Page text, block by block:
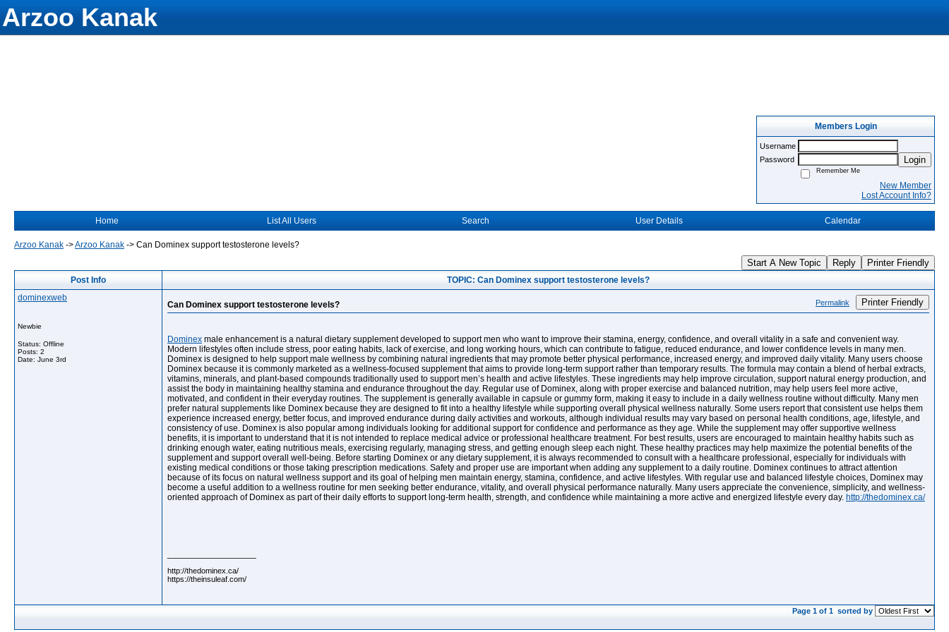
Arzoo Kanak
Members Login
Username
Password
Login
Remember Me
New Member
Lost Account Info?
Home List All Users Search User Details Calendar
Arzoo Kanak ->Arzoo Kanak -> Can Dominex support testosterone levels?
Start A New Topic Reply Printer Friendly
Post Info
TOPIC: Can Dominex support testosterone levels?
dominexweb
Newbie
Status: Offline
Posts: 2
Date: June 3rd
Can Dominex support testosterone levels? Permalink Printer Friendly
Dominex male enhancement is a natural dietary supplement developed to support men who want to improve their stamina, energy, confidence, and overall vitality in a safe and convenient way.
Modern lifestyles often include stress, poor eating habits, lack of exercise, and long working hours, which can contribute to fatigue, reduced endurance, and lower confidence levels in many men.
Dominex is designed to help support male wellness by combining natural ingredients that may promote better physical performance, increased energy, and improved daily vitality. Many users choose
Dominex because it is commonly marketed as a wellness-focused supplement that aims to provide long-term support rather than temporary results. The formula may contain a blend of herbal extracts,
vitamins, minerals, and plant-based compounds traditionally used to support men’s health and active lifestyles. These ingredients may help improve circulation, support natural energy production, and
assist the body in maintaining healthy stamina and endurance throughout the day. Regular use of Dominex, along with proper exercise and balanced nutrition, may help users feel more active,
motivated, and confident in their everyday routines. The supplement is generally available in capsule or gummy form, making it easy to include in a daily wellness routine without difficulty. Many men
prefer natural supplements like Dominex because they are designed to fit into a healthy lifestyle while supporting overall physical wellness naturally. Some users report that consistent use helps them
experience increased energy, better focus, and improved endurance during daily activities and workouts, although individual results may vary based on personal health conditions, age, lifestyle, and
consistency of use. Dominex is also popular among individuals looking for additional support for confidence and performance as they age. While the supplement may offer supportive wellness
benefits, it is important to understand that it is not intended to replace medical advice or professional healthcare treatment. For best results, users are encouraged to maintain healthy habits such as
drinking enough water, eating nutritious meals, exercising regularly, managing stress, and getting enough sleep each night. These healthy practices may help maximize the potential benefits of the
supplement and support overall well-being. Before starting Dominex or any dietary supplement, it is always recommended to consult with a healthcare professional, especially for individuals with
existing medical conditions or those taking prescription medications. Safety and proper use are important when adding any supplement to a daily routine. Dominex continues to attract attention
because of its focus on natural wellness support and its goal of helping men maintain energy, stamina, confidence, and active lifestyles. With regular use and balanced lifestyle choices, Dominex may
become a useful addition to a wellness routine for men seeking better endurance, vitality, and overall physical performance naturally. Many users appreciate the convenience, simplicity, and wellness-
oriented approach of Dominex as part of their daily efforts to support long-term health, strength, and confidence while maintaining a more active and energized lifestyle every day. http://thedominex.ca/
http://thedominex.ca/
https://theinsuleaf.com/
Page 1 of 1 sorted by